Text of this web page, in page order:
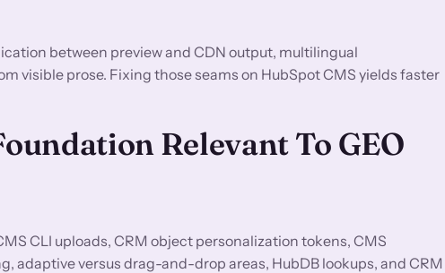
between preview and CDN output, multilingual
visible prose. Fixing those seams on HubSpot CMS yields faster
Relevant To GEO
CLI uploads, CRM object personalization tokens, CMS
adaptive versus drag-and-drop areas, HubDB lookups, and CRM